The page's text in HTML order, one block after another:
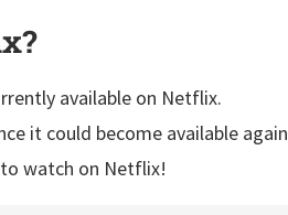
available on Netflix.
it could become available again
watch on Netflix!